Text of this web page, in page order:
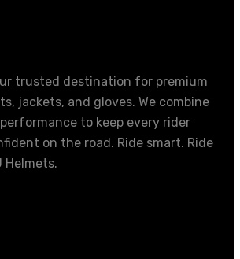
trusted destination for premium
jackets, and gloves. We combine
to keep every rider
on the road. Ride smart. Ride
Helmets.